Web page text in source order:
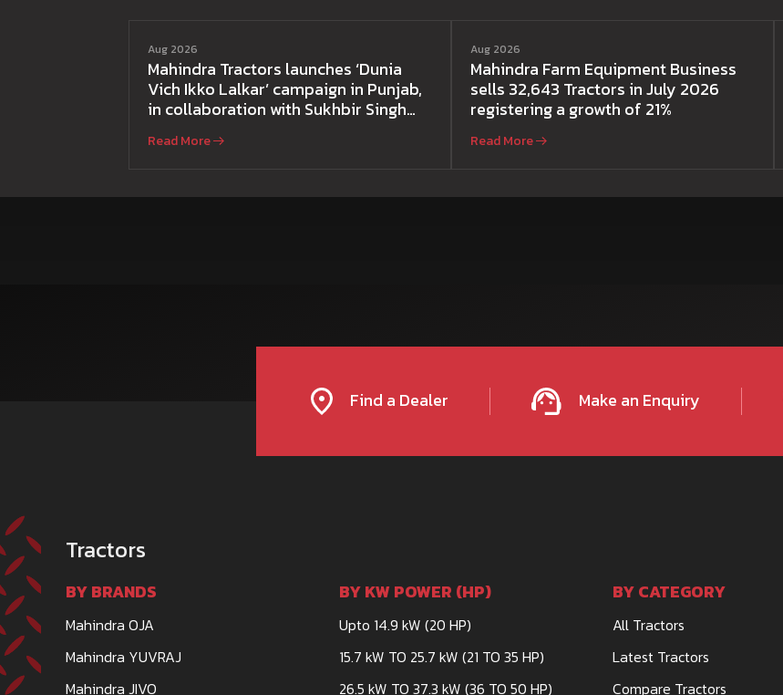
Aug 2026
Mahindra Tractors launches ‘Dunia
Vich Ikko Lalkar’ campaign in Punjab,
in collaboration with Sukhbir Singh
Read More
Aug 2026
Mahindra Farm Equipment Business
sells 32,643 Tractors in July 2026
registering a growth of 21%
Read More
Find a Dealer Make an Enquiry
Tractors
BY BRANDS
Mahindra OJA
Mahindra YUVRAJ
Mahindra JIVO
BY KW POWER (HP)
Upto 14.9 kW (20 HP)
15.7 kW TO 25.7 kW (21 TO 35 HP)
26.5 kW TO 37.3 kW (36 TO 50 HP)
BY CATEGORY
All Tractors
Latest Tractors
Compare Tractors